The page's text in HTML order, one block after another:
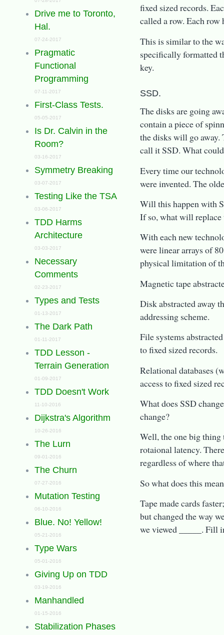
Drive me to Toronto,
Hal.
07-24-2017
Pragmatic
Functional
Programming
07-11-2017
First-Class Tests.
05-05-2017
Is Dr. Calvin in the
Room?
03-16-2017
Symmetry Breaking
03-07-2017
Testing Like the TSA
03-06-2017
TDD Harms
Architecture
03-03-2017
Necessary
Comments
02-23-2017
Types and Tests
01-13-2017
The Dark Path
01-11-2017
TDD Lesson -
Terrain Generation
01-09-2017
TDD Doesn't Work
11-10-2016
Dijkstra's Algorithm
10-26-2016
The Lurn
09-01-2016
The Churn
07-27-2016
Mutation Testing
06-10-2016
Blue. No! Yellow!
05-21-2016
Type Wars
05-01-2016
Giving Up on TDD
03-19-2016
Manhandled
01-15-2016
Stabilization Phases
fixed sized records.
called a row. Each row
This is similar to the
specifically formatted
key.
SSD.
The disks are going
contain a piece of
the disks will go away.
call it SSD. What
Every time our
were invented. The
Will this happen with
If so, what will replace
With each new
were linear arrays of
physical limitation of
Magnetic tape
Disk abstracted away
addressing scheme.
File systems
to fixed sized records.
Relational databases
access to fixed sized
What does SSD
change?
Well, the one big thing
rotaional latency.
regardless of where
So what does this
Tape made cards
but changed the way
we viewed _____. Fill